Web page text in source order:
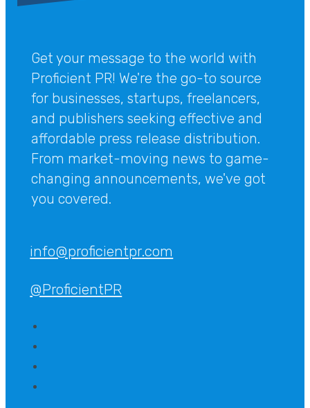
Get your message to the world with
Proficient PR! We're the go-to source
for businesses, startups, freelancers,
and publishers seeking effective and
affordable press release distribution.
From market-moving news to game-
changing announcements, we've got
you covered.
info@proficientpr.com
@ProficientPR